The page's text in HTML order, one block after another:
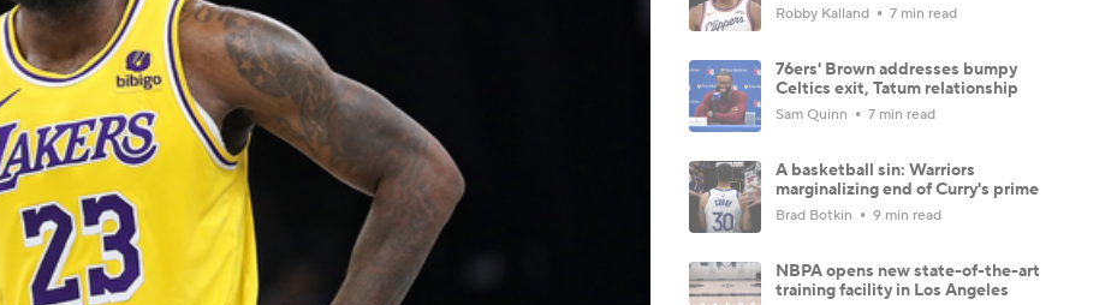
Robby Kalland 7 min read
76ers' Brown addresses bumpy
Celtics exit, Tatum relationship
Sam Quinn 7 min read
A basketball sin: Warriors
marginalizing end of Curry's prime
Brad Botkin 9 min read
NBPA opens new state-of-the-art
training facility in Los Angeles